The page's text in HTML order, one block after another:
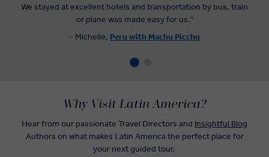
We stayed at excellent hotels and transportation by bus, train
or plane was made easy for us."
- Michelle, Peru with Machu Picchu
Why Visit Latin America?
Hear from our passionate Travel Directors and Insightful Blog
Authors on what makes Latin America the perfect place for
your next guided tour.